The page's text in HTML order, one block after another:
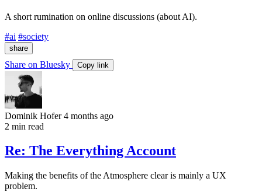
A short rumination on online discussions (about AI).
#ai #society
share
Share on Bluesky Copy link
Dominik Hofer 4 months ago
2 min read
Re: The Everything Account
Making the benefits of the Atmosphere clear is mainly a UX
problem.